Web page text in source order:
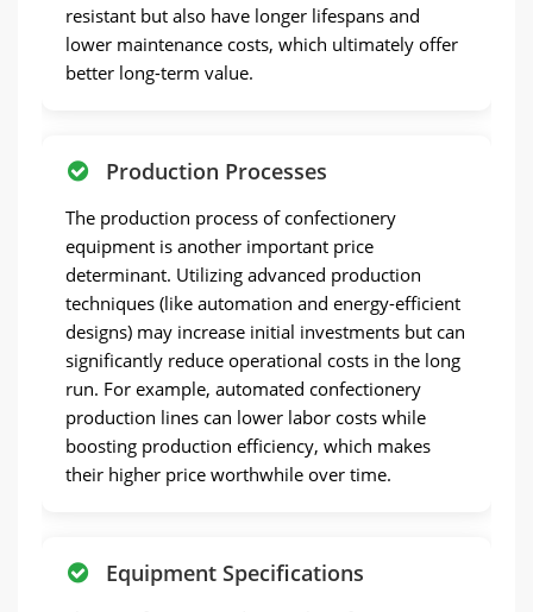
resistant but also have longer lifespans and
lower maintenance costs, which ultimately offer
better long-term value.
Production Processes
The production process of confectionery
equipment is another important price
determinant. Utilizing advanced production
techniques (like automation and energy-efficient
designs) may increase initial investments but can
significantly reduce operational costs in the long
run. For example, automated confectionery
production lines can lower labor costs while
boosting production efficiency, which makes
their higher price worthwhile over time.
Equipment Specifications